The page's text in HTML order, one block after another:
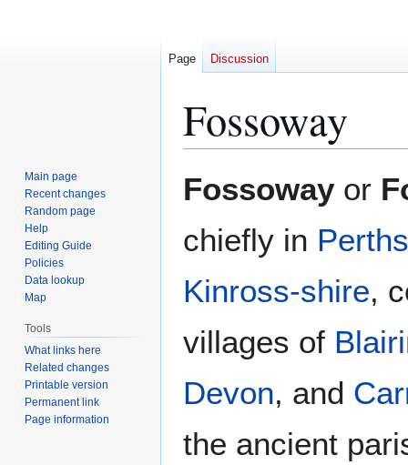
Fossoway
toto
Fossoway or
chiefly in
Kinross-shire,
villages of
Devon, and
the ancient
Page Discussion
Main page
Recent changes
Random page
Help
Editing Guide
Policies
Data lookup
Map
Tools
What links here
Related changes
Printable version
Permanent link
Page information